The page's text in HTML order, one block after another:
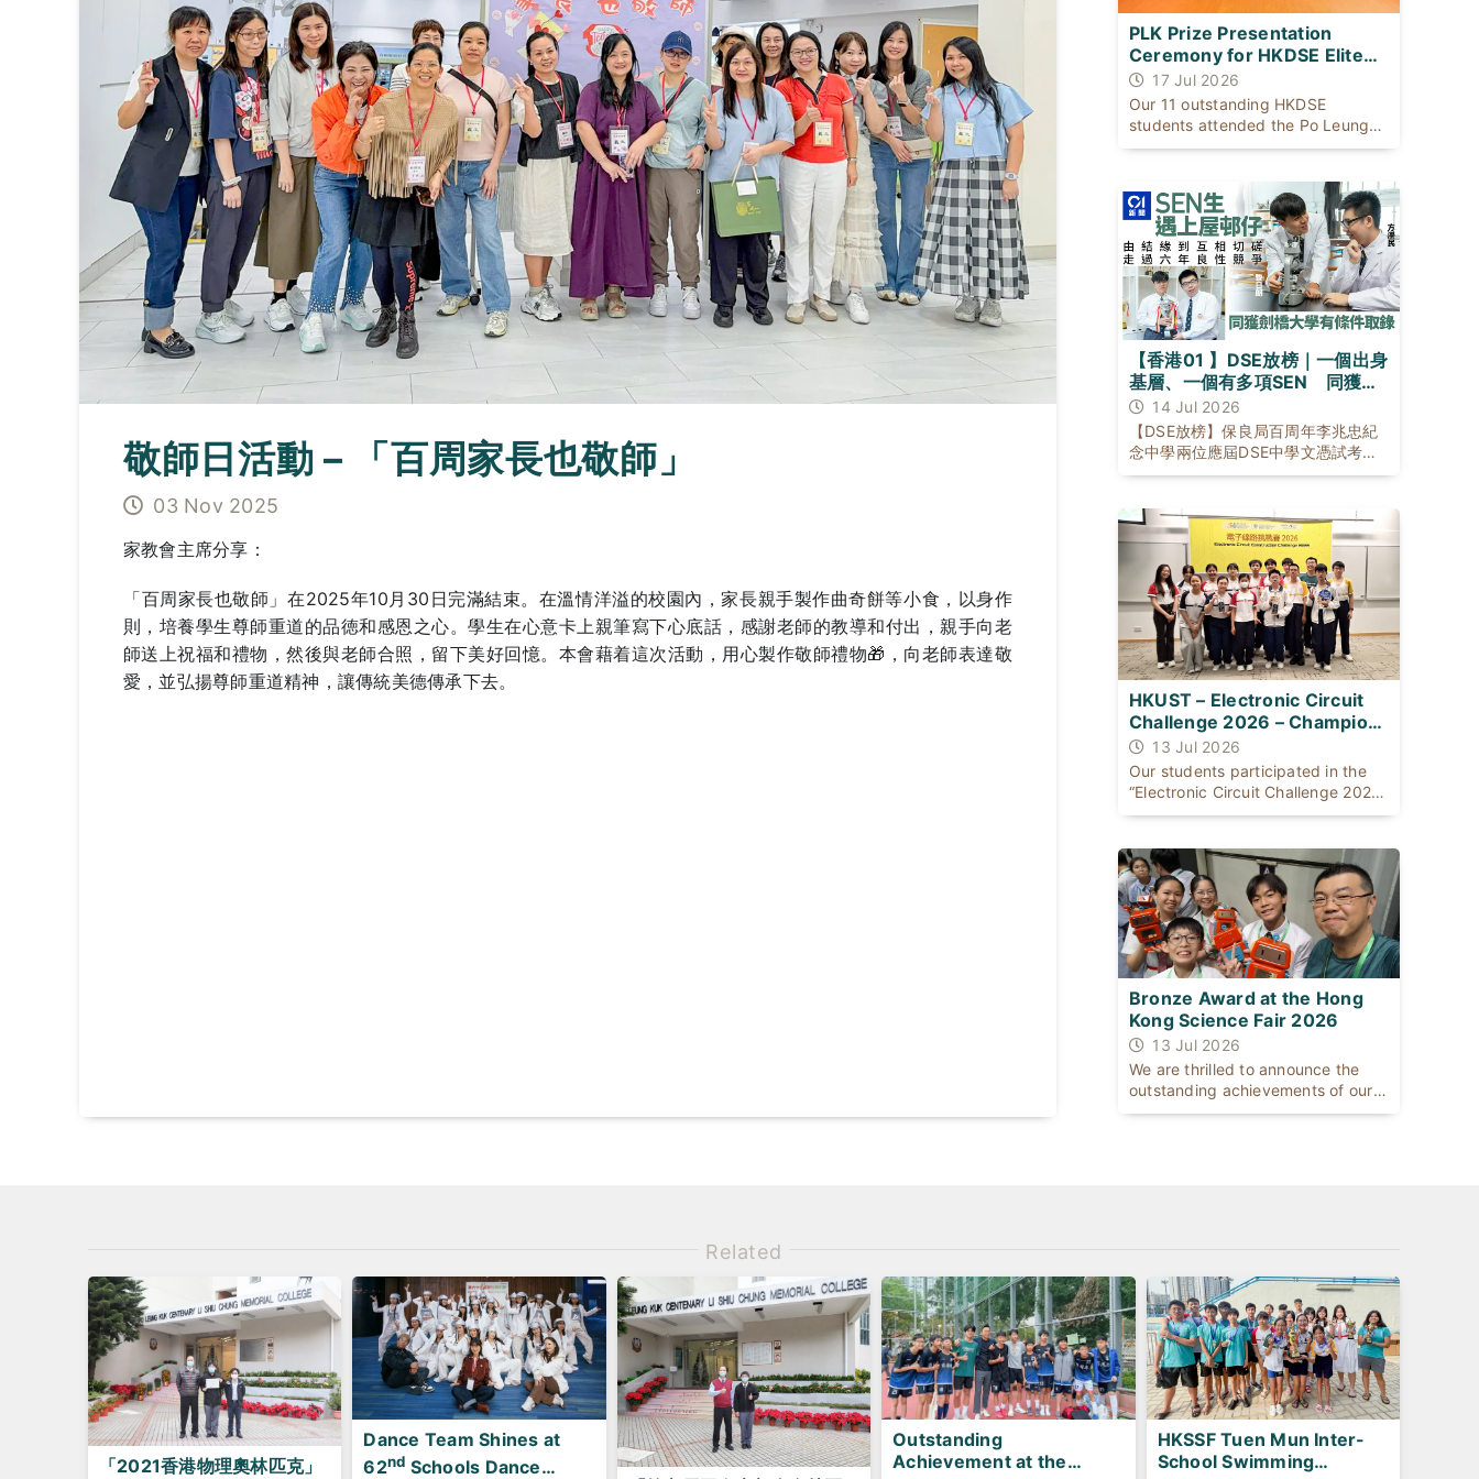
敬師日活動 – 「百周家長也敬師」
03 Nov 2025
家教會主席分享：
「百周家長也敬師」在2025年10月30日完滿結束。在溫情洋溢的校園內，家長親手製作曲奇餅等小食，以身作
則，培養學生尊師重道的品徳和感恩之心。學生在心意卡上親筆寫下心底話，感謝老師的教導和付出，親手向老
師送上祝福和禮物，然後與老師合照，留下美好回憶。本會藉着這次活動，用心製作敬師禮物🎁，向老師表達敬
愛，並弘揚尊師重道精神，讓傳統美德傳承下去。
PLK Prize Presentation
Ceremony for HKDSE Elite
Students
17 Jul 2026
Our 11 outstanding HKDSE
students attended the Po Leung
Kuk Prize Presentation Ceremony
to celebrate their exceptional
academic achievements.
【香港01 】DSE放榜｜一個出身
基層、一個有多項SEN 同獲劍
橋大學有條件取錄
14 Jul 2026
【DSE放榜】保良局百周年李兆忠紀
念中學兩位應屆DSE中學文憑試考生
黎日朗與方濼民，背景與成長困境不
弱多病，患有ADHD及輕度自閉症，
是SEN（特殊學習需要）學生。
HKUST – Electronic Circuit
Challenge 2026 – Champion
for THREE consecutive years
13 Jul 2026
Our students participated in the
“Electronic Circuit Challenge 2026”
organised [...]
Bronze Award at the Hong
Kong Science Fair 2026
13 Jul 2026
We are thrilled to announce the
outstanding achievements of our
[...]
Related
「2021香港物理奧林匹克」
Dance Team Shines at
62nd Schools Dance
Outstanding
Achievement at the
HKSSF Tuen Mun Inter-
School Swimming